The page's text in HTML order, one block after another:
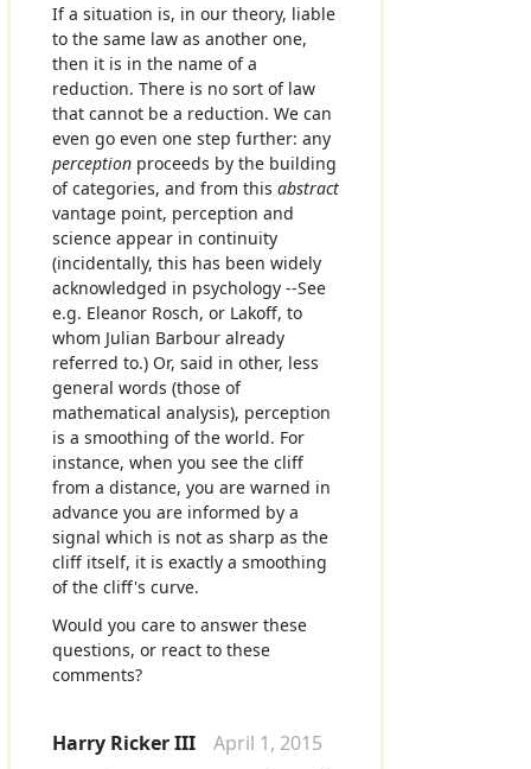
If a situation is, in our theory, liable
to the same law as another one,
then it is in the name of a
reduction. There is no sort of law
that cannot be a reduction. We can
even go even one step further: any
perception proceeds by the building
of categories, and from this abstract
vantage point, perception and
science appear in continuity
(incidentally, this has been widely
acknowledged in psychology --See
e.g. Eleanor Rosch, or Lakoff, to
whom Julian Barbour already
referred to.) Or, said in other, less
general words (those of
mathematical analysis), perception
is a smoothing of the world. For
instance, when you see the cliff
from a distance, you are warned in
advance you are informed by a
signal which is not as sharp as the
cliff itself, it is exactly a smoothing
of the cliff's curve.
Would you care to answer these
questions, or react to these
comments?
Harry Ricker III April 1, 2015